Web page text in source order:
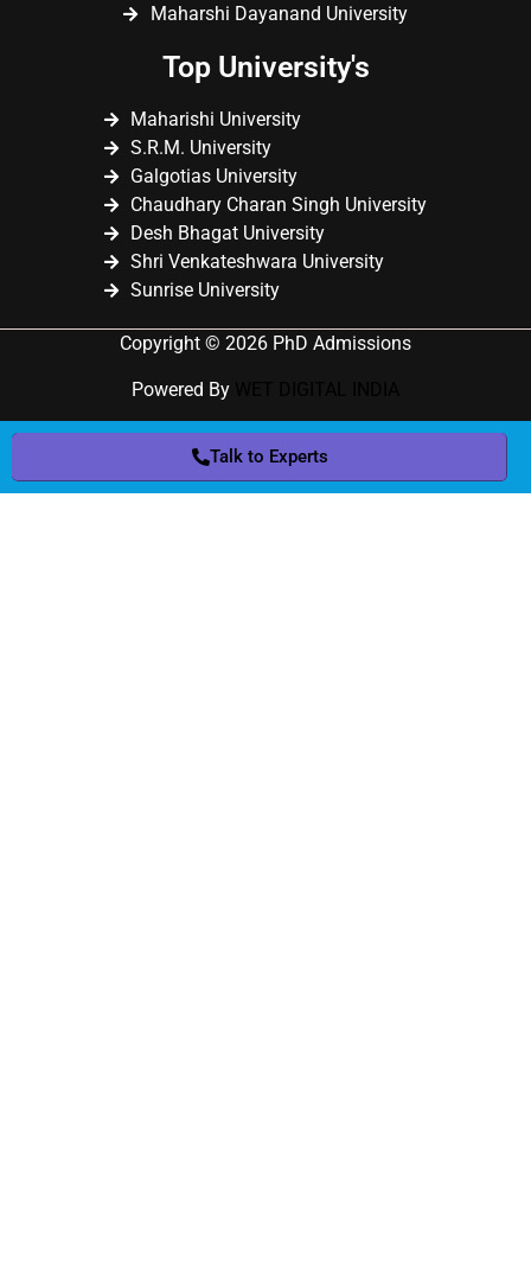
Maharshi Dayanand University
Top University's
Maharishi University
S.R.M. University
Galgotias University
Chaudhary Charan Singh University
Desh Bhagat University
Shri Venkateshwara University
Sunrise University
Copyright © 2026 PhD Admissions
Powered By
Talk to Experts